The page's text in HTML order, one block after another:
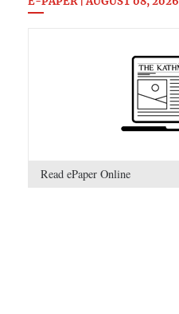
Read ePaper Online